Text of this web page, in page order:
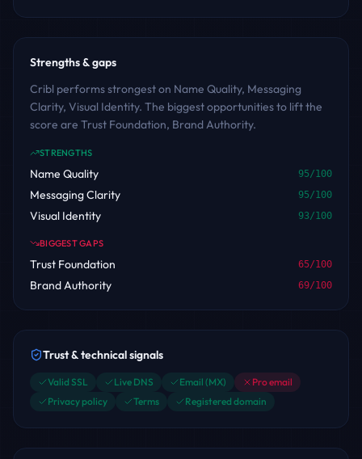
Strengths & gaps
Cribl performs strongest on Name Quality, Messaging
Clarity, Visual Identity. The biggest opportunities to lift the
score are Trust Foundation, Brand Authority.
STRENGTHS
Name Quality 95/100
Messaging Clarity 95/100
Visual Identity 93/100
BIGGEST GAPS
Trust Foundation 65/100
Brand Authority 69/100
Trust & technical signals
Valid SSL Live DNS Email (MX)
Pro email
Privacy policy
Terms Registered domain